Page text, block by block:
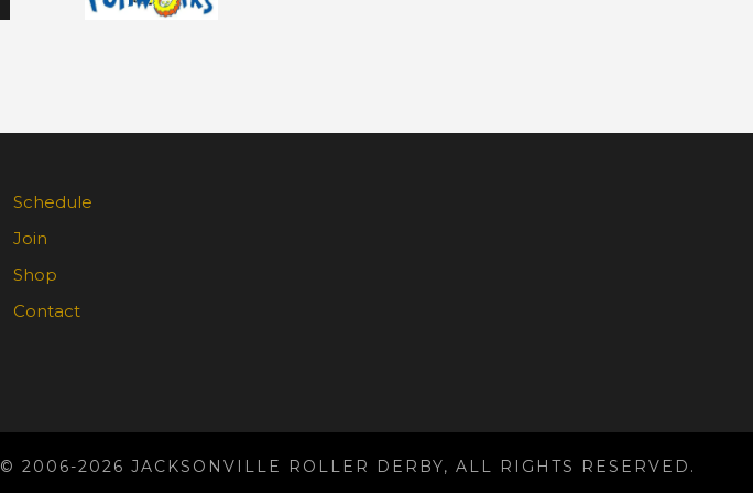
Schedule
Join
Shop
Contact
© 2006-2026 JACKSONVILLE ROLLER DERBY, ALL RIGHTS RESERVED.